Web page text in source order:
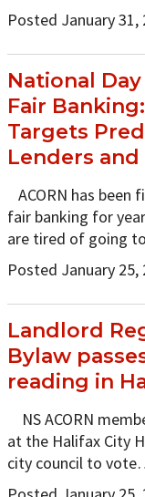
Posted January 31,
National
Fair
Targets
Lenders and
ACORN has
fair banking for
are tired of going
Posted January 25,
Landlord
Bylaw
reading in
NS ACORN
at the Halifax City
city council to